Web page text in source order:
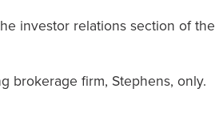
investor relations section of the
brokerage firm, Stephens, only.